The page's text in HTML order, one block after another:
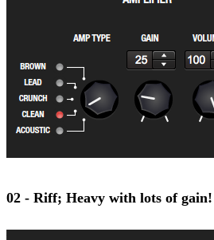
02 - Riff; Heavy with lots of gain!